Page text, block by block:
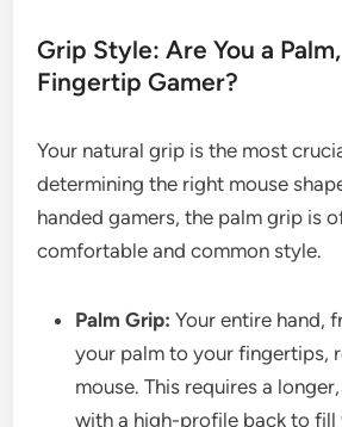
Grip Style: Are You a
Fingertip Gamer?
Your natural grip is the most
determining the right mouse
handed gamers, the palm grip is
comfortable and common style.
Palm Grip: Your entire hand,
your palm to your fingertips,
mouse. This requires a
with a high-profile back to fill